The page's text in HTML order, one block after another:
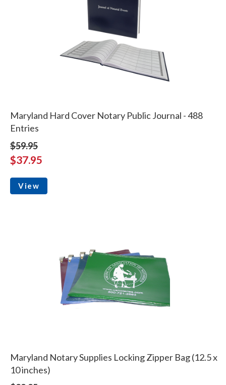
Maryland Hard Cover Notary Public Journal - 488
Entries
$59.95
$37.95
View
Maryland Notary Supplies Locking Zipper Bag (12.5 x
10 inches)